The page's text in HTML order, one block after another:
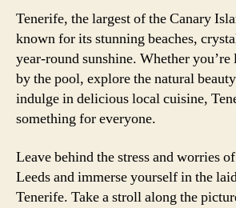
Tenerife, the largest of the Canary
known for its stunning beaches,
year-round sunshine. Whether
by the pool, explore the natural
indulge in delicious local cuisine,
something for everyone.
Leave behind the stress and worries
Leeds and immerse yourself in the
Tenerife. Take a stroll along the